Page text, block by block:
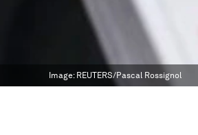
Image: REUTERS/Pascal Rossignol